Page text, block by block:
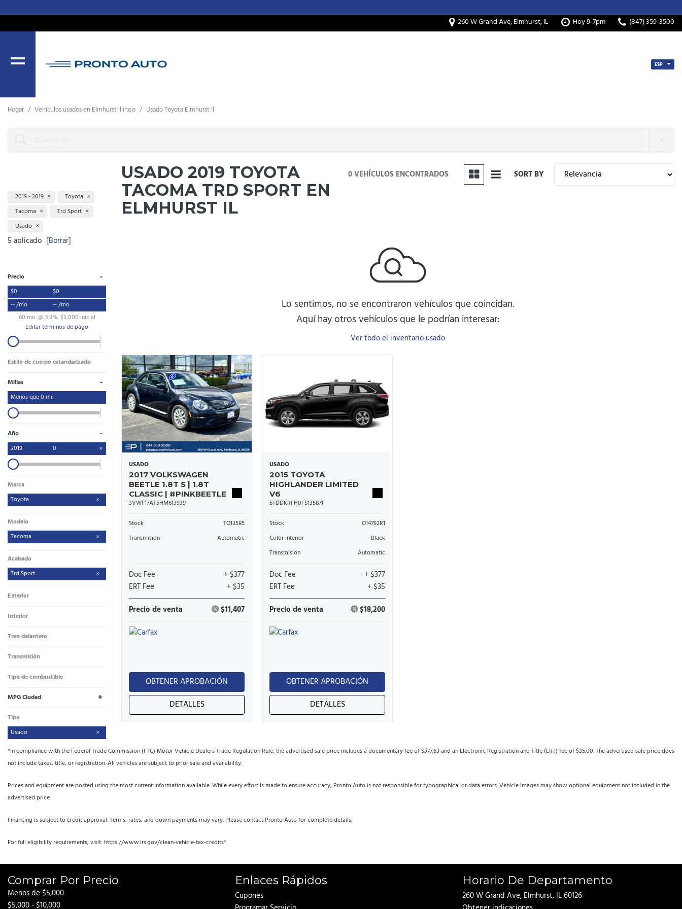
260 W Grand Ave, Elmhurst, IL Hoy 9-7pm (847) 359-3500
ESP
Hogar / Vehículos usados ​​en Elmhurst Illinois / Usado Toyota Elmhurst Il
2019 - 2019
Toyota
Tacoma
Trd Sport
Usado
5 aplicado [Borrar]
Precio -
$0
$0
-- /mo
-- /mo
60 mo. @ 5.9%, $3,000 inicial
Editar términos de pago
Estilo de cuerpo estandarizado
Millas
-
Menos que0 mi.
Año -
2019 0
Marca
Toyota
Modelo
Tacoma
Acabado
Trd Sport
Exterior
Interior
Tren delantero
Transmisión
Tipo de combustible
MPG Ciudad
+
Tipo
Usado
USADO 2019 TOYOTA
TACOMA TRD SPORT EN
ELMHURST IL
0 VEHÍCULOS ENCONTRADOS SORT BY
Lo sentimos, no se encontraron vehículos que coincidan.
Aquí hay otros vehículos que le podrían interesar:
Ver todo el inventario usado
USADO
2017 VOLKSWAGEN
BEETLE 1.8T S | 1.8T
CLASSIC | #PINKBEETLE
3VWF17AT5HM613939
Stock
TO13585
Transmisión
Automatic
Doc Fee
+ $377
ERT Fee
+ $35
Precio de venta
$11,407
OBTENER APROBACIÓN
DETALLES
USADO
2015 TOYOTA
HIGHLANDER LIMITED
V6
5TDDKRFH0FS135871
Stock
O14792R1
Color interior
Black
Transmisión
Automatic
Doc Fee
+ $377
ERT Fee
+ $35
Precio de venta
$18,200
OBTENER APROBACIÓN
DETALLES
*In compliance with the Federal Trade Commission (FTC) Motor Vehicle Dealers Trade Regulation Rule, the advertised sale price includes a documentary fee of $377.63 and an Electronic Registration and Title (ERT) fee of $35.00. The advertised sale price does
not include taxes, title, or registration. All vehicles are subject to prior sale and availability.
Prices and equipment are posted using the most current information available. While every effort is made to ensure accuracy, Pronto Auto is not responsible for typographical or data errors. Vehicle images may show optional equipment not included in the
advertised price.
Financing is subject to credit approval. Terms, rates, and down payments may vary. Please contact Pronto Auto for complete details.
For full eligibility requirements, visit: https://www.irs.gov/clean-vehicle-tax-credits*
Comprar Por Precio
Menos de $5,000
$5,000 - $10,000
Enlaces Rápidos
Cupones
Horario De Departamento
260 W Grand Ave, Elmhurst, IL 60126